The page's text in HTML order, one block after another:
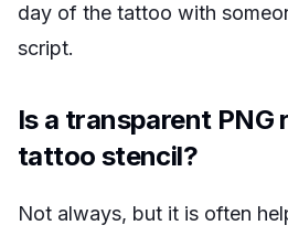
day of the tattoo with
script.
Is a transparent PNG
tattoo stencil?
Not always, but it is often